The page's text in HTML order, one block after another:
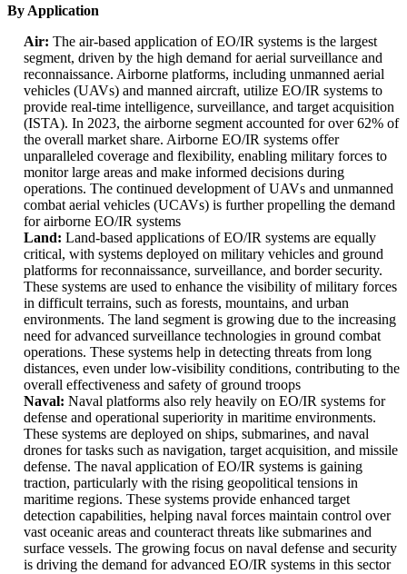
By Application
Air: The air-based application of EO/IR systems is the largest
segment, driven by the high demand for aerial surveillance and
reconnaissance. Airborne platforms, including unmanned aerial
vehicles (UAVs) and manned aircraft, utilize EO/IR systems to
provide real-time intelligence, surveillance, and target acquisition
(ISTA). In 2023, the airborne segment accounted for over 62% of
the overall market share. Airborne EO/IR systems offer
unparalleled coverage and flexibility, enabling military forces to
monitor large areas and make informed decisions during
operations. The continued development of UAVs and unmanned
combat aerial vehicles (UCAVs) is further propelling the demand
for airborne EO/IR systems
Land: Land-based applications of EO/IR systems are equally
critical, with systems deployed on military vehicles and ground
platforms for reconnaissance, surveillance, and border security.
These systems are used to enhance the visibility of military forces
in difficult terrains, such as forests, mountains, and urban
environments. The land segment is growing due to the increasing
need for advanced surveillance technologies in ground combat
operations. These systems help in detecting threats from long
distances, even under low-visibility conditions, contributing to the
overall effectiveness and safety of ground troops
Naval: Naval platforms also rely heavily on EO/IR systems for
defense and operational superiority in maritime environments.
These systems are deployed on ships, submarines, and naval
drones for tasks such as navigation, target acquisition, and missile
defense. The naval application of EO/IR systems is gaining
traction, particularly with the rising geopolitical tensions in
maritime regions. These systems provide enhanced target
detection capabilities, helping naval forces maintain control over
vast oceanic areas and counteract threats like submarines and
surface vessels. The growing focus on naval defense and security
is driving the demand for advanced EO/IR systems in this sector